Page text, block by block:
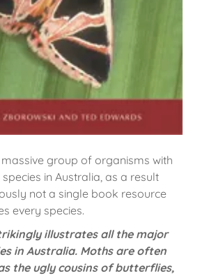
group of organisms with
in Australia, as a result
not a single book resource
every species.
illustrates all the major
in Australia. Moths are often
the ugly cousins of butterflies,